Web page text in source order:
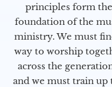
principles form the
foundation of the
ministry. We must
way to worship
across the
and we must train up